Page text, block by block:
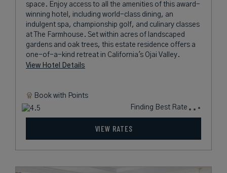
space. Enjoy access to all the amenities of this award-
winning hotel, including world-class dining, an
indulgent spa, championship golf, and culinary classes
at The Farmhouse. Set within acres of landscaped
gardens and oak trees, this estate residence offers a
one-of-a-kind retreat in California's Ojai Valley.
View Hotel Details
Book with Points
Finding Best Rate
VIEW RATES